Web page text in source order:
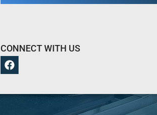
CONNECT WITH US